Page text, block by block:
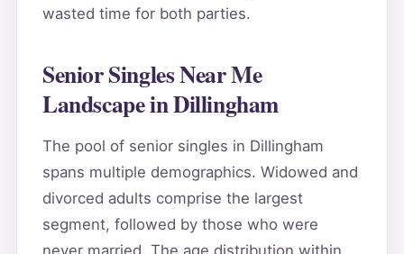
wasted time for both parties.
Senior Singles Near Me
Landscape in Dillingham
The pool of senior singles in Dillingham
spans multiple demographics. Widowed and
divorced adults comprise the largest
segment, followed by those who were